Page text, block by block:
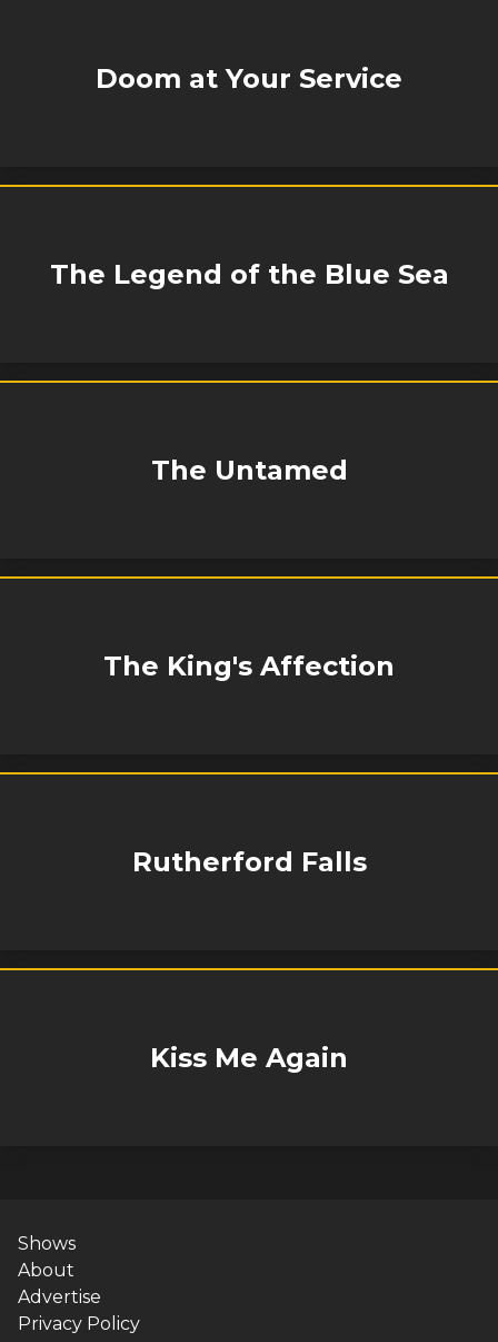
Doom at Your Service
The Legend of the Blue Sea
The Untamed
The King's Affection
Rutherford Falls
Kiss Me Again
Shows
About
Advertise
Privacy Policy